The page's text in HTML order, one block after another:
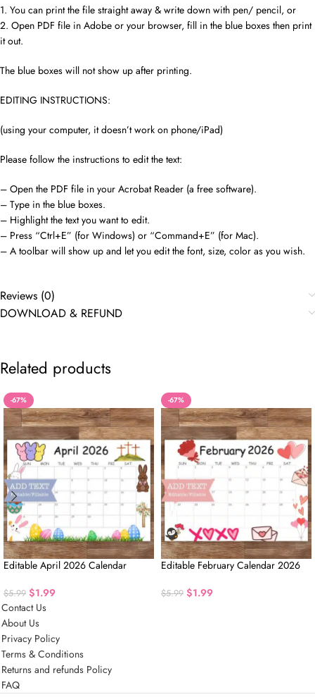
1. You can print the file straight away & write down with pen/ pencil, or
2. Open PDF file in Adobe or your browser, fill in the blue boxes then print
it out.
The blue boxes will not show up after printing.
EDITING INSTRUCTIONS:
(using your computer, it doesn’t work on phone/iPad)
Please follow the instructions to edit the text:
– Open the PDF file in your Acrobat Reader (a free software).
– Type in the blue boxes.
– Highlight the text you want to edit.
– Press “Ctrl+E” (for Windows) or “Command+E” (for Mac).
– A toolbar will show up and let you edit the font, size, color as you wish.
Reviews (0)
DOWNLOAD & REFUND
Related products
-67%
Editable April 2026 Calendar
$5.99 $1.99
-67%
Editable February Calendar 2026
$5.99 $1.99
Contact Us
About Us
Privacy Policy
Terms & Conditions
Returns and refunds Policy
FAQ